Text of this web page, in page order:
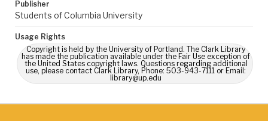
Publisher
Students of Columbia University
Usage Rights
Copyright is held by the University of Portland. The Clark Library
has made the publication available under the Fair Use exception of
the United States copyright laws. Questions regarding additional
use, please contact Clark Library, Phone: 503-943-7111 or Email:
library@up.edu